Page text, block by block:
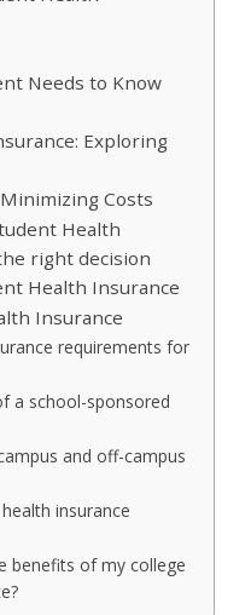
Needs to Know
Exploring
Costs
Health
right decision
Health Insurance
Insurance
requirements for
a school-sponsored
and off-campus
insurance
benefits of my college